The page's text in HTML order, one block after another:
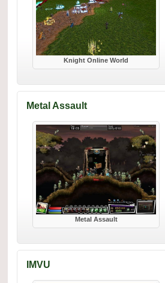
Knight Online World
Metal Assault
Metal Assault
IMVU